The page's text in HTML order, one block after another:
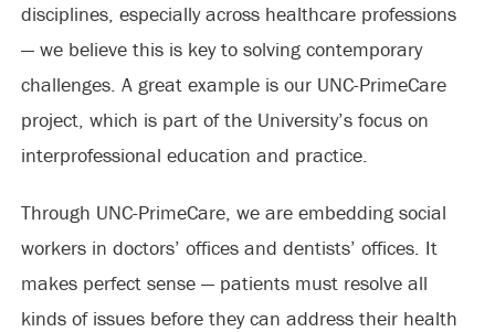
disciplines, especially across healthcare professions
— we believe this is key to solving contemporary
challenges. A great example is our UNC-PrimeCare
project, which is part of the University’s focus on
interprofessional education and practice.
Through UNC-PrimeCare, we are embedding social
workers in doctors’ offices and dentists’ offices. It
makes perfect sense — patients must resolve all
kinds of issues before they can address their health